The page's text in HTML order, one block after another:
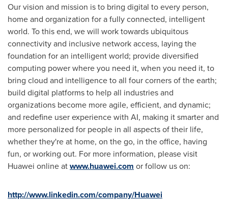
Our vision and mission is to bring digital to every person,
home and organization for a fully connected, intelligent
world. To this end, we will work towards ubiquitous
connectivity and inclusive network access, laying the
foundation for an intelligent world; provide diversified
computing power where you need it, when you need it, to
bring cloud and intelligence to all four corners of the earth;
build digital platforms to help all industries and
organizations become more agile, efficient, and dynamic;
and redefine user experience with AI, making it smarter and
more personalized for people in all aspects of their life,
whether they're at home, on the go, in the office, having
fun, or working out. For more information, please visit
Huawei online atwww.huawei.com or follow us on:
http://www.linkedin.com/company/Huawei